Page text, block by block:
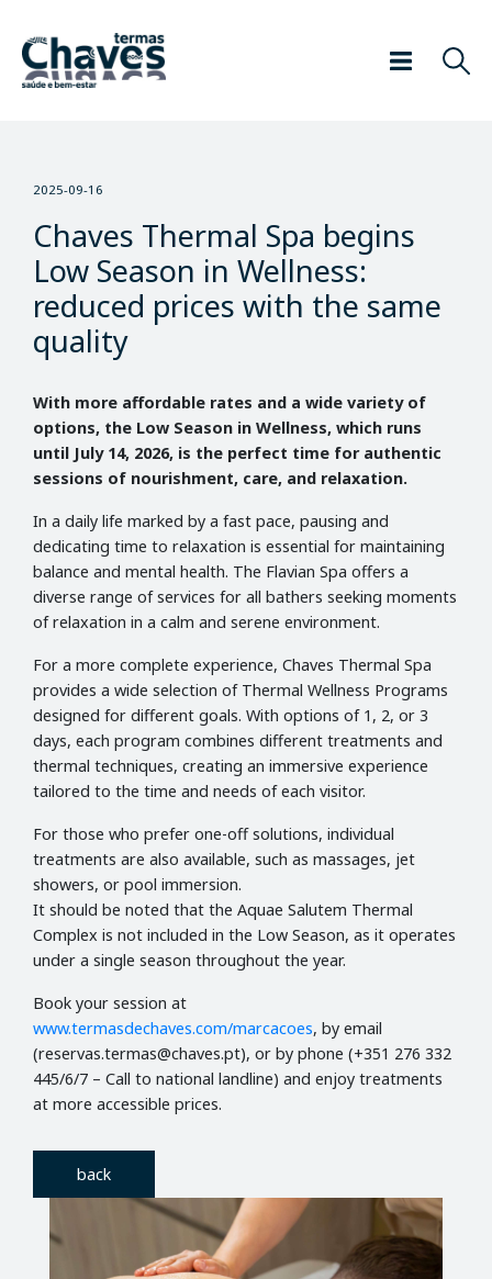
2025-09-16
Chaves Thermal Spa begins
Low Season in Wellness:
reduced prices with the same
quality
With more affordable rates and a wide variety of
options, the Low Season in Wellness, which runs
until July 14, 2026, is the perfect time for authentic
sessions of nourishment, care, and relaxation.
In a daily life marked by a fast pace, pausing and
dedicating time to relaxation is essential for maintaining
balance and mental health. The Flavian Spa offers a
diverse range of services for all bathers seeking moments
of relaxation in a calm and serene environment.
For a more complete experience, Chaves Thermal Spa
provides a wide selection of Thermal Wellness Programs
designed for different goals. With options of 1, 2, or 3
days, each program combines different treatments and
thermal techniques, creating an immersive experience
tailored to the time and needs of each visitor.
For those who prefer one-off solutions, individual
treatments are also available, such as massages, jet
showers, or pool immersion.
It should be noted that the Aquae Salutem Thermal
Complex is not included in the Low Season, as it operates
under a single season throughout the year.
Book your session at
www.termasdechaves.com/marcacoes, by email
(reservas.termas@chaves.pt), or by phone (+351 276 332
445/6/7 – Call to national landline) and enjoy treatments
at more accessible prices.
back